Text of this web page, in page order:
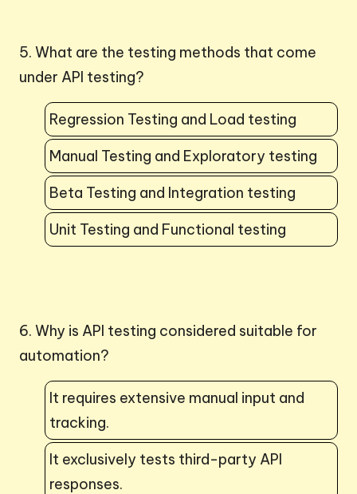
5. What are the testing methods that come
under API testing?
Regression Testing and Load testing
Manual Testing and Exploratory testing
Beta Testing and Integration testing
Unit Testing and Functional testing
6. Why is API testing considered suitable for
automation?
It requires extensive manual input and
tracking.
It exclusively tests third-party API
responses.